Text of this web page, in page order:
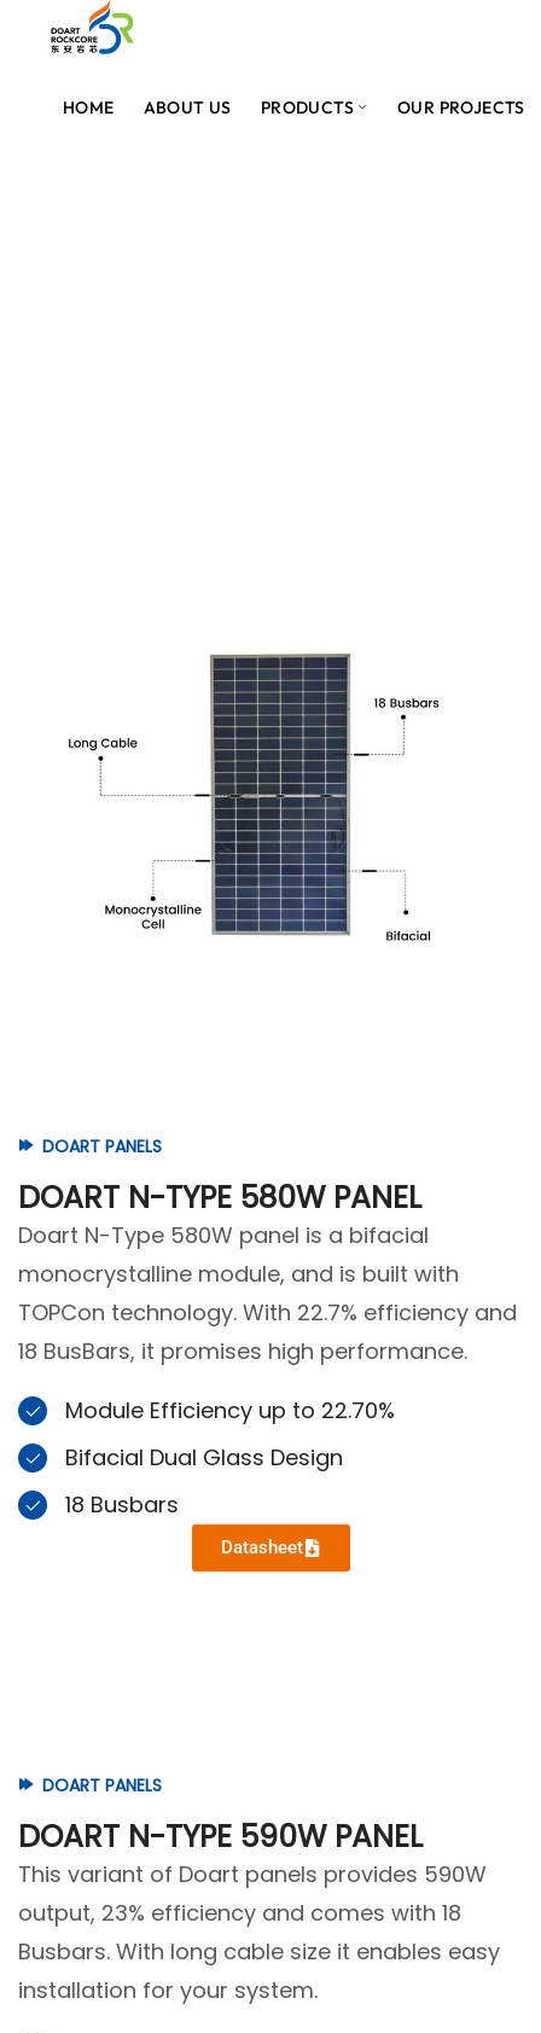
HOME ABOUT US PRODUCTS OUR PROJECTS
DOART PANELS
DOART N-TYPE 580W PANEL
Doart N-Type 580W panel is a bifacial
monocrystalline module, and is built with
TOPCon technology. With 22.7% efficiency and
18 BusBars, it promises high performance.
Module Efficiency up to 22.70%
Bifacial Dual Glass Design
18 Busbars
Datasheet
DOART PANELS
DOART N-TYPE 590W PANEL
This variant of Doart panels provides 590W
output, 23% efficiency and comes with 18
Busbars. With long cable size it enables easy
installation for your system.